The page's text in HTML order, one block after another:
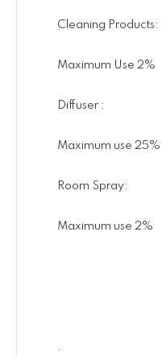
Cleaning Products:
Maximum Use 2%
Diffuser :
Maximum use 25%
Room Spray:
Maximum use 2%
.